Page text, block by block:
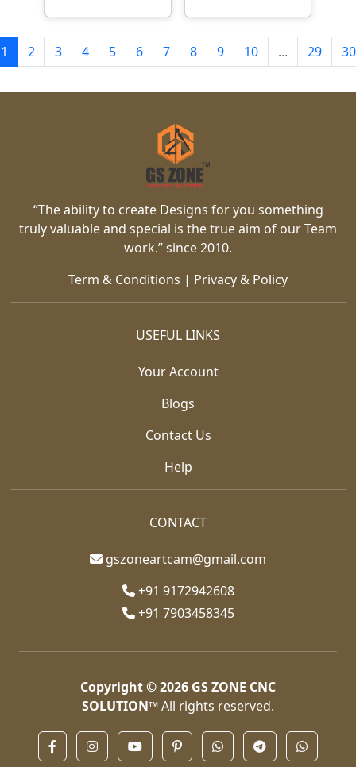
1 2 3 4 5 6 7 8 9 10 ... 29 30
“The ability to create Designs for you something
truly valuable and special is the true aim of our Team
work.” since 2010.
Term & Conditions | Privacy & Policy
USEFUL LINKS
Your Account
Blogs
Contact Us
Help
CONTACT
gszoneartcam@gmail.com
+91 9172942608
+91 7903458345
Copyright © 2026 GS ZONE CNC
SOLUTION™All rights reserved.